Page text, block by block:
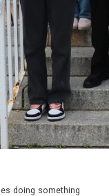
doing something